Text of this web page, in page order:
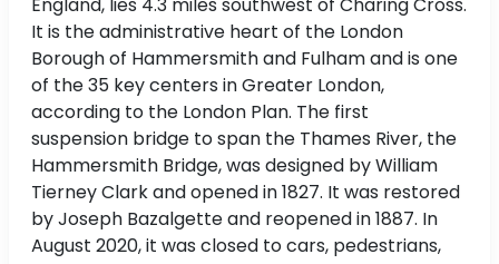
England, lies 4.3 miles southwest of Charing Cross.
It is the administrative heart of the London
Borough of Hammersmith and Fulham and is one
of the 35 key centers in Greater London,
according to the London Plan. The first
suspension bridge to span the Thames River, the
Hammersmith Bridge, was designed by William
Tierney Clark and opened in 1827. It was restored
by Joseph Bazalgette and reopened in 1887. In
August 2020, it was closed to cars, pedestrians,